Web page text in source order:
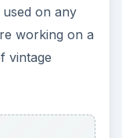
on any
working on a
vintage